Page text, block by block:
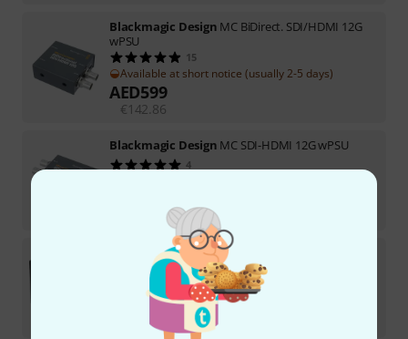
Blackmagic Design MC BiDirect. SDI/HDMI 12G
wPSU
15
Available at short notice (usually 2-5 days)
AED599
€142.86
Blackmagic Design MC SDI-HDMI 12G wPSU
4
130.25
Blackmagic DesignVideo Assist 5" 3G
9
In stock
1,155
273.11